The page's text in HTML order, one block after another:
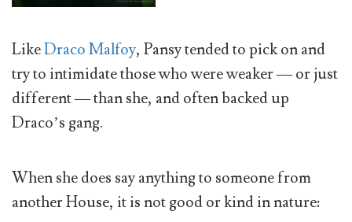
LikeDraco Malfoy, Pansy tended to pick on and
try to intimidate those who were weaker — or just
different — than she, and often backed up
Draco’s gang.
When she does say anything to someone from
another House, it is not good or kind in nature: